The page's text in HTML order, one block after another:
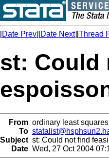
[Date Prev][Date Next][Thread
st: Could
From ordinary least
To
Subject st: Could not find
Date Wed, 27 Oct 2004